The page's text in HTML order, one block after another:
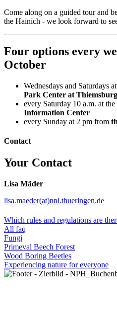
Come along on a guided tour and
the Hainich - we look forward to
Four options every
October
Wednesdays and Saturdays
Park Center at
every Saturday 10 a.m. at the
Information Center
every Sunday at 2 pm from
Contact
Your Contact
Lisa Mäder
lisa.maeder(at)nnl.thueringen.de
Which rules and regulations are
All faq
Fungi
Primeval Beech Forest
Wood Boring Beetles
Experiencing nature for everyone